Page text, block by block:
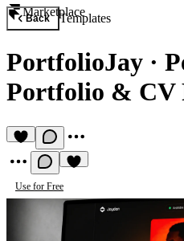
Marketplace
Back Templates
PortfolioJay ·
Portfolio & CV
Use for Free